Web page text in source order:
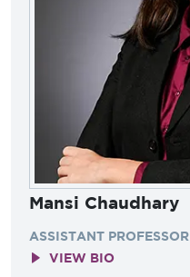
Mansi Chaudhary
ASSISTANT PROFESSOR
VIEW BIO